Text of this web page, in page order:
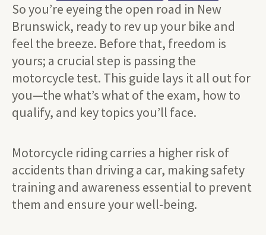
So you’re eyeing the open road in New
Brunswick, ready to rev up your bike and
feel the breeze. Before that, freedom is
yours; a crucial step is passing the
motorcycle test. This guide lays it all out for
you—the what’s what of the exam, how to
qualify, and key topics you’ll face.
Motorcycle riding carries a higher risk of
accidents than driving a car, making safety
training and awareness essential to prevent
them and ensure your well-being.